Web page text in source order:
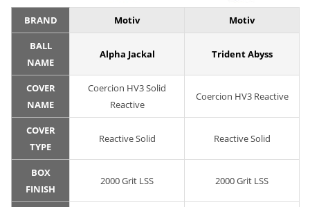
BRAND Motiv Motiv
BALL
NAME
Alpha Jackal Trident Abyss
COVER
NAME
Coercion HV3 Solid
Reactive
Coercion HV3 Reactive
COVER
TYPE
Reactive Solid Reactive Solid
BOX
FINISH
2000 Grit LSS 2000 Grit LSS